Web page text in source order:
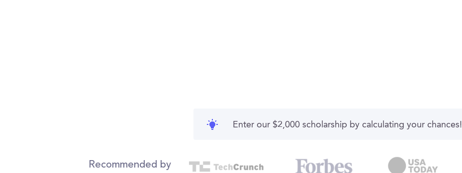
Enter our $2,000 scholarship by calculating your chances!
Recommended by